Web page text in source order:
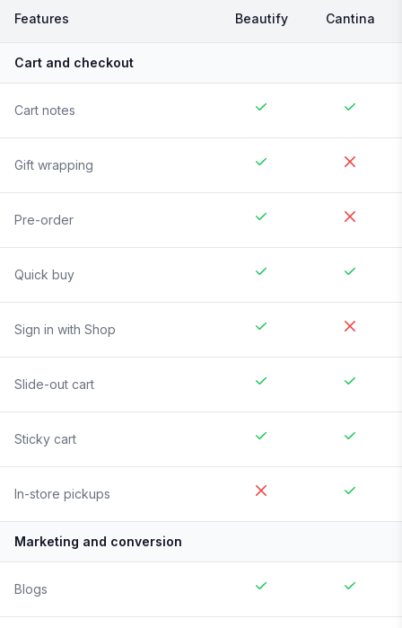
Features Beautify Cantina
Cart and checkout
Cart notes
Gift wrapping
Pre-order
Quick buy
Sign in with Shop
Slide-out cart
Sticky cart
In-store pickups
Marketing and conversion
Blogs